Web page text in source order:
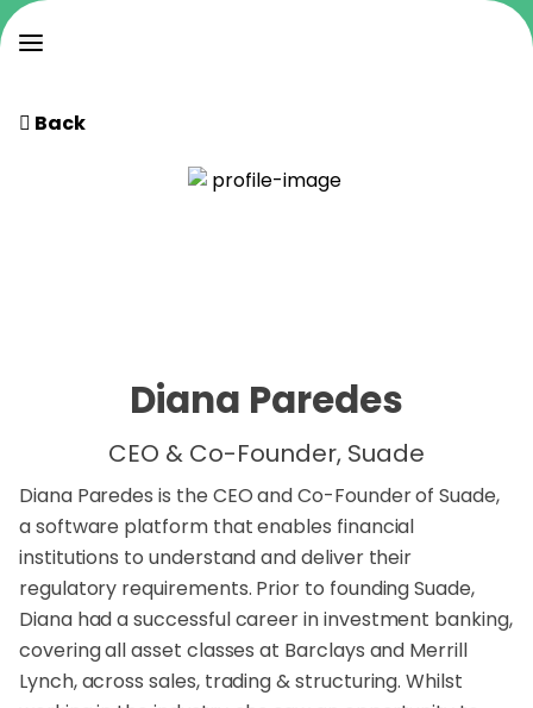
Back
Diana Paredes
CEO & Co-Founder, Suade
Diana Paredes is the CEO and Co-Founder of Suade,
a software platform that enables financial
institutions to understand and deliver their
regulatory requirements. Prior to founding Suade,
Diana had a successful career in investment banking,
covering all asset classes at Barclays and Merrill
Lynch, across sales, trading & structuring. Whilst